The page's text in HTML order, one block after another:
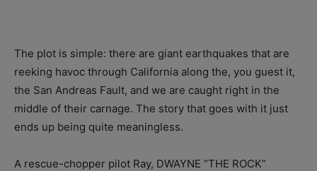
The plot is simple: there are giant earthquakes that are
reeking havoc through California along the, you guest it,
the San Andreas Fault, and we are caught right in the
middle of their carnage. The story that goes with it just
ends up being quite meaningless.
A rescue-chopper pilot Ray, DWAYNE “THE ROCK”